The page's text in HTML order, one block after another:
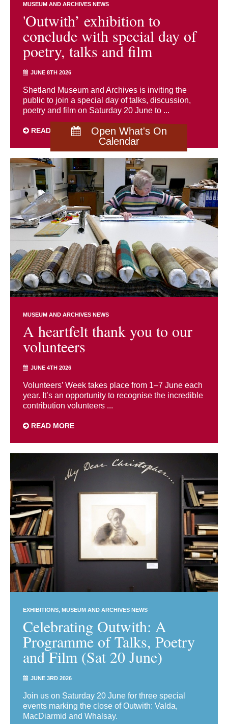
Open What's On
Calendar
MUSEUM AND ARCHIVES NEWS
'Outwith’ exhibition to
conclude with special day of
poetry, talks and film
JUNE 8TH 2026
Shetland Museum and Archives is inviting the
public to join a special day of talks, discussion,
poetry and film on Saturday 20 June to ...
READ MORE
MUSEUM AND ARCHIVES NEWS
A heartfelt thank you to our
volunteers
JUNE 4TH 2026
Volunteers’ Week takes place from 1–7 June each
year. It’s an opportunity to recognise the incredible
contribution volunteers ...
READ MORE
EXHIBITIONS MUSEUM AND ARCHIVES NEWS
Celebrating Outwith: A
Programme of Talks, Poetry
and Film (Sat 20 June)
JUNE 3RD 2026
Join us on Saturday 20 June for three special
events marking the close of Outwith: Valda,
MacDiarmid and Whalsay.